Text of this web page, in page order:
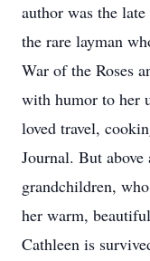
author was the
the rare layman
War of the Roses
with humor to her
loved travel,
Journal. But
grandchildren,
her warm,
Cathleen is